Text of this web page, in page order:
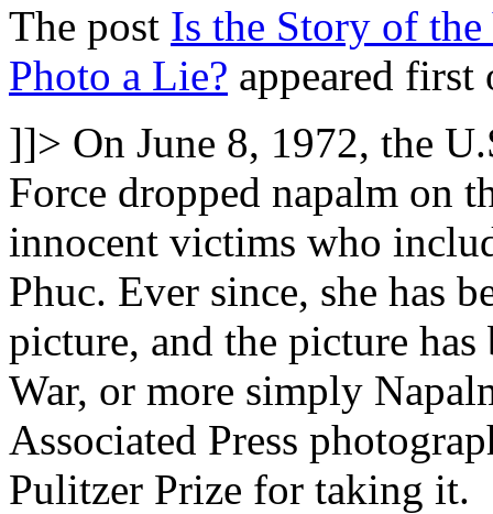
The post Is the Story of the
Photo a Lie? appeared
]]> On June 8, 1972, the
Force dropped napalm on
innocent victims who
Phuc. Ever since, she has
picture, and the picture
War, or more simply
Associated Press
Pulitzer Prize for taking it.